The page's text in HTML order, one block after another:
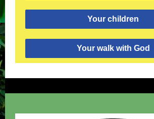
Your children
Your walk with God